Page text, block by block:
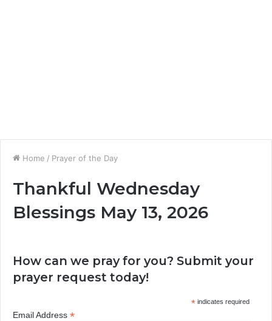
Home / Prayer of the Day
Thankful Wednesday
Blessings May 13, 2026
How can we pray for you? Submit your
prayer request today!
*indicates required
Email Address *